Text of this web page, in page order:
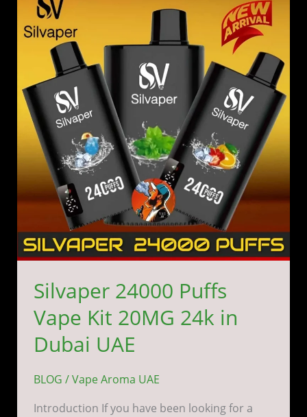
Silvaper 24000 Puffs
Vape Kit 20MG 24k in
Dubai UAE
BLOG /Vape Aroma UAE
Introduction If you have been looking for a
24000
Puffs
Vape
Kit
20MG
24k
in
Dubai
UAE